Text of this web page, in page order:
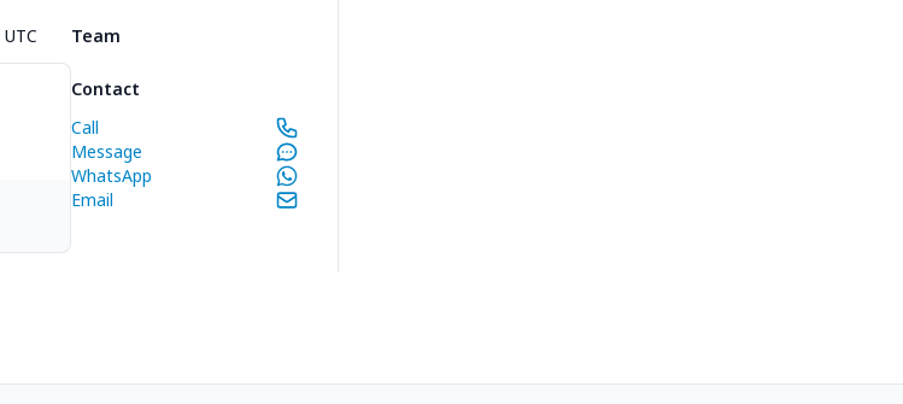
UTC Team
Contact
Call
Message
WhatsApp
Email